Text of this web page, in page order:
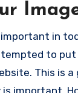
in
tempted to
This is a
is important.